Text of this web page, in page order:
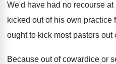
We'd have had no recourse at
kicked out of his own practice
ought to kick most pastors out
Because out of cowardice or